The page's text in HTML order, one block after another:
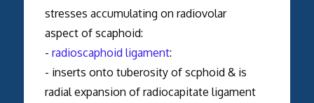
stresses accumulating on radiovolar
aspect of scaphoid:
- radioscaphoid ligament:
- inserts onto tuberosity of scphoid & is
radial expansion of radiocapitate ligament